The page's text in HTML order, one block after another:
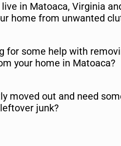
live in Matoaca, Virginia
home from unwanted
for some help with
your home in Matoaca?
moved out and need
junk?